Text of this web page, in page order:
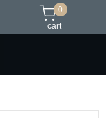
0
cart